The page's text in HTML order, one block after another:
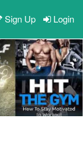
Sign Up Login